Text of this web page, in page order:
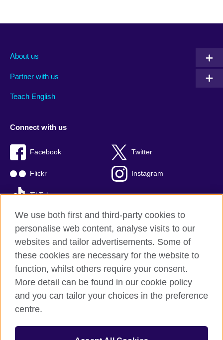
About us
Partner with us
Teach English
Connect with us
Facebook Twitter
Flickr Instagram
TikTok
British Council global
Privacy and terms of use
Accessibility
Sitemap
© 2026 British Council
We use both first and third-party cookies to
personalise web content, analyse visits to our
websites and tailor advertisements. Some of
these cookies are necessary for the website to
function, whilst others require your consent.
More detail can be found in our cookie policy
and you can tailor your choices in the preference
centre.